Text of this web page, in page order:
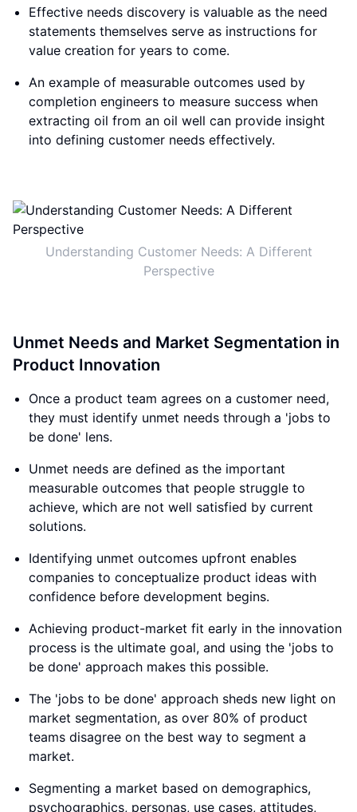
Effective needs discovery is valuable as the need
statements themselves serve as instructions for
value creation for years to come.
An example of measurable outcomes used by
completion engineers to measure success when
extracting oil from an oil well can provide insight
into defining customer needs effectively.
Understanding Customer Needs: A Different
Perspective
Unmet Needs and Market Segmentation in
Product Innovation
Once a product team agrees on a customer need,
they must identify unmet needs through a 'jobs to
be done' lens.
Unmet needs are defined as the important
measurable outcomes that people struggle to
achieve, which are not well satisfied by current
solutions.
Identifying unmet outcomes upfront enables
companies to conceptualize product ideas with
confidence before development begins.
Achieving product-market fit early in the innovation
process is the ultimate goal, and using the 'jobs to
be done' approach makes this possible.
The 'jobs to be done' approach sheds new light on
market segmentation, as over 80% of product
teams disagree on the best way to segment a
market.
Segmenting a market based on demographics,
psychographics, personas, use cases, attitudes,